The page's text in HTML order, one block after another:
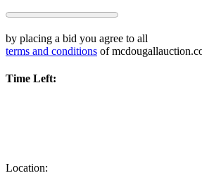
by placing a bid you agree to all
terms and conditions of
Time Left:
Location: